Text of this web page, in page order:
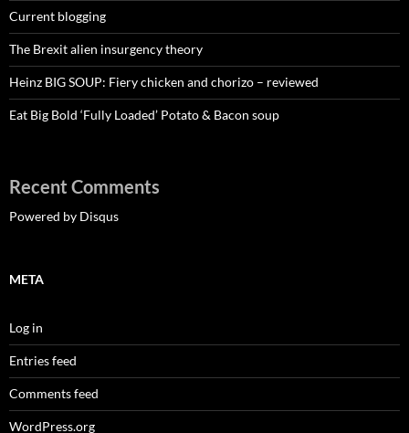
Current blogging
The Brexit alien insurgency theory
Heinz BIG SOUP: Fiery chicken and chorizo – reviewed
Eat Big Bold ‘Fully Loaded’ Potato & Bacon soup
Recent Comments
Powered by Disqus
META
Log in
Entries feed
Comments feed
WordPress.org